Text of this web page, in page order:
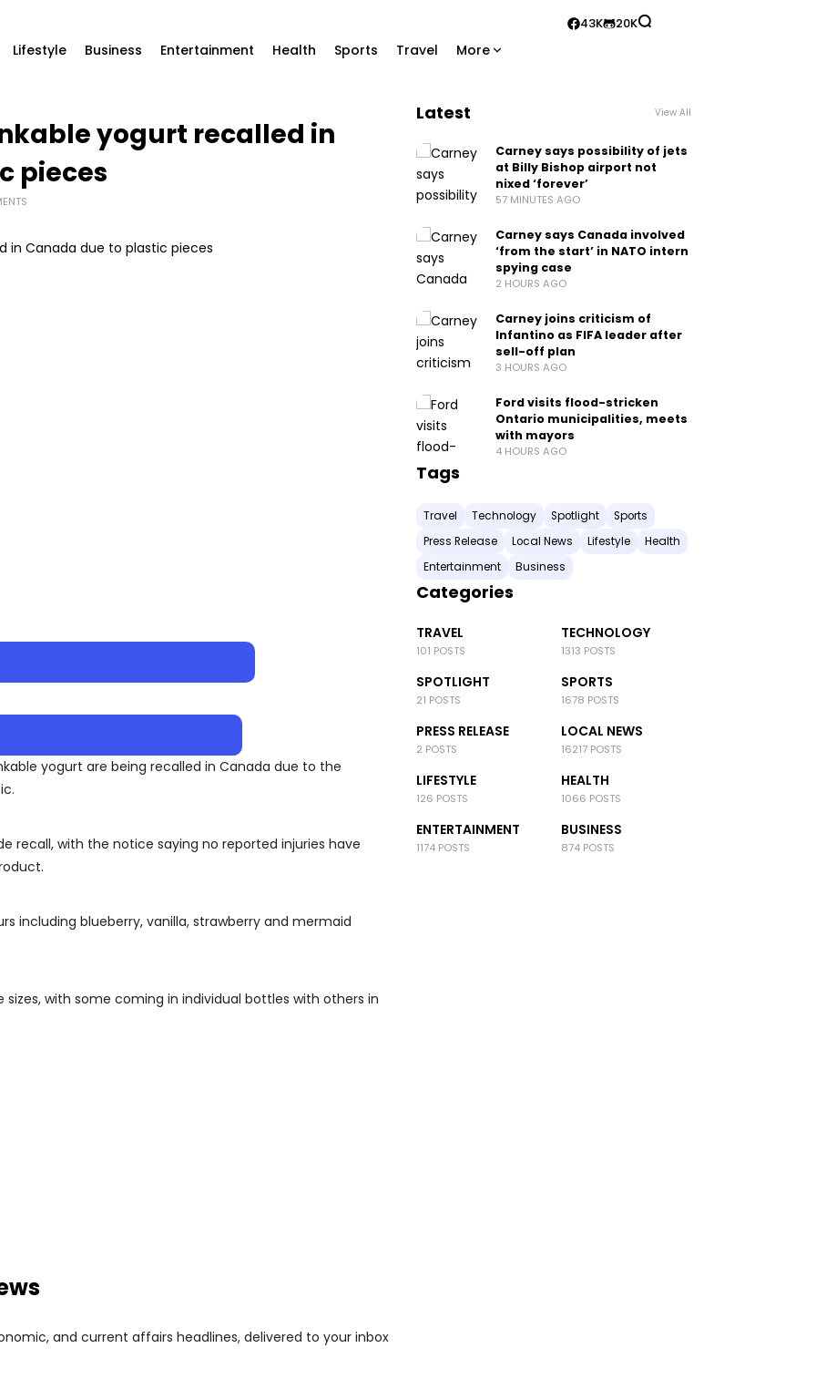
Lifestyle Business Entertainment Health Sports Travel More
43K 20K
yogurt recalled in
pieces
yogurt are being recalled in Canada due to the
recall, with the notice saying no reported injuries have
including blueberry, vanilla, strawberry and mermaid
sizes, with some coming in individual bottles with others in
and current affairs headlines, delivered to your inbox
Latest View All
Carney says possibility of jets
at Billy Bishop airport not
nixed ‘forever’
57 MINUTES AGO
Carney says Canada involved
‘from the start’ in NATO intern
spying case
2 HOURS AGO
Carney joins criticism of
Infantino as FIFA leader after
sell-off plan
3 HOURS AGO
Ford visits flood-stricken
Ontario municipalities, meets
with mayors
4 HOURS AGO
Tags
Travel Technology Spotlight
Sports
Press Release
Local News Lifestyle
Health
Entertainment
Business
Categories
TRAVEL
101 POSTS
TECHNOLOGY
1313 POSTS
SPOTLIGHT
21 POSTS
SPORTS
1678 POSTS
PRESS RELEASE
2 POSTS
LOCAL NEWS
16217 POSTS
LIFESTYLE
126 POSTS
HEALTH
1066 POSTS
ENTERTAINMENT
1174 POSTS
BUSINESS
874 POSTS